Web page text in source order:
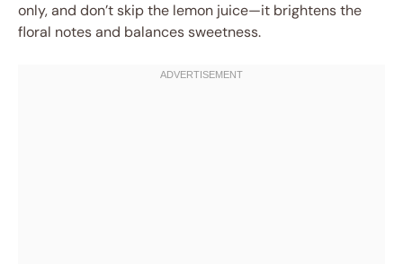
only, and don’t skip the lemon juice—it brightens the
floral notes and balances sweetness.